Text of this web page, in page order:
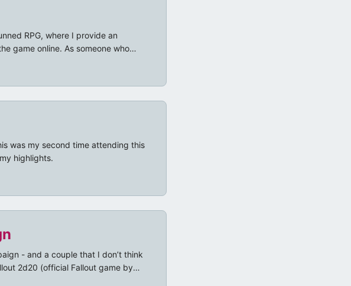
RPG, where I provide an
game online. As someone who
virtual gaming setup, as
Outgunned character sheet I
bot, which (IMO) rendered
was my second time attending this
highlights.
- and a couple that I don’t think
2d20 (official Fallout game by
Toolkit The Rad-Hack Wasted